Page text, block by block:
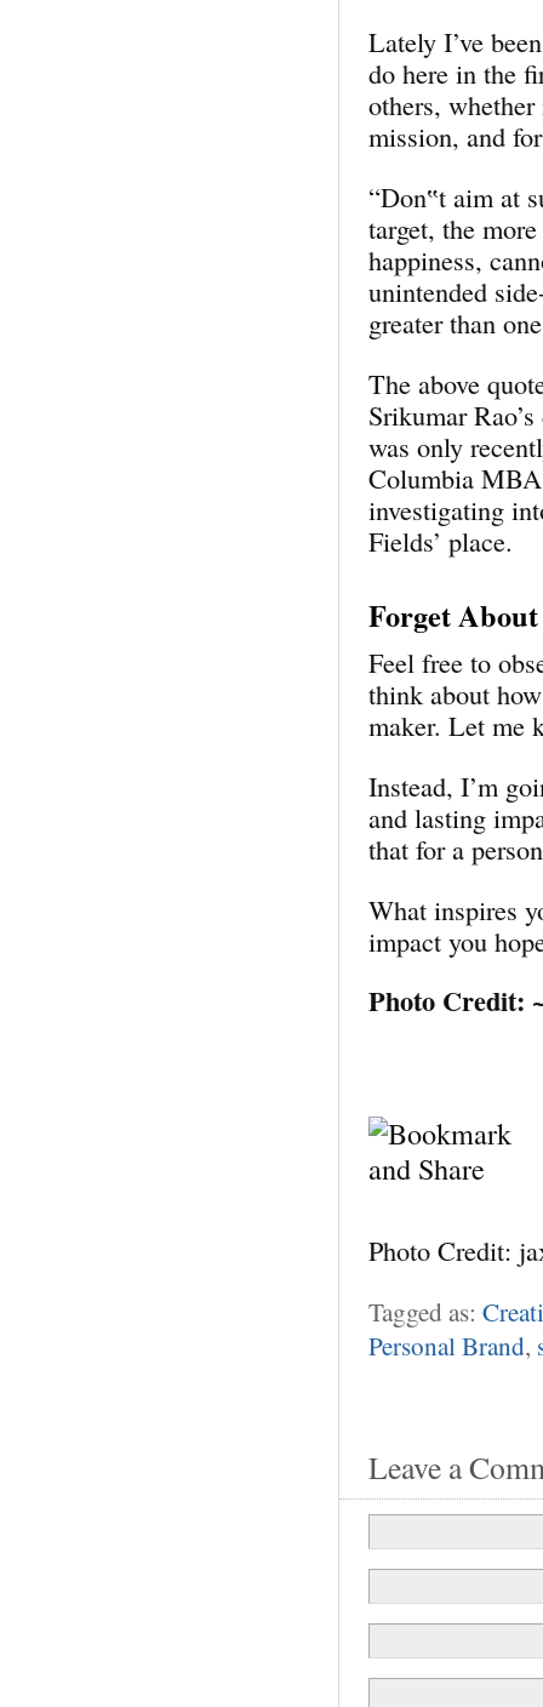
Lately I’ve
do here in the
others,
mission, and
“Don‟t aim at
target, the
happiness,
unintended
greater than
The above
Srikumar
was only
Columbia
investigating
Fields’ place.
Forget
Feel free to
think about
maker. Let me
Instead, I’m
and lasting
that for a
What inspires
impact you
Photo Credit:
Photo Credit:
Tagged as:
Personal Brand,
Leave a